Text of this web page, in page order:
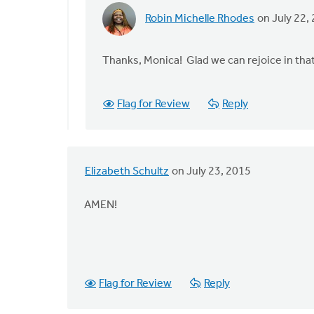
Robin Michelle Rhodes on July 22,
In
to
of
Monica
Thanks, Monica! Glad we can rejoice in
Flag for Review Reply
Elizabeth Schultz on July 23, 2015
AMEN!
Flag for Review Reply